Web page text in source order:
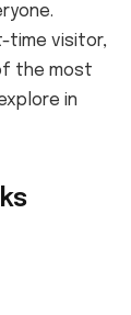
time visitor,
the most
in